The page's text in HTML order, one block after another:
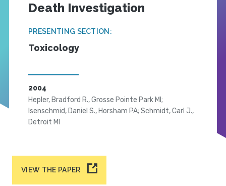
Death Investigation
PRESENTING SECTION:
Toxicology
2004
Hepler, Bradford R., Grosse Pointe Park MI;
Isenschmid, Daniel S., Horsham PA; Schmidt, Carl J.,
Detroit MI
VIEW THE PAPER